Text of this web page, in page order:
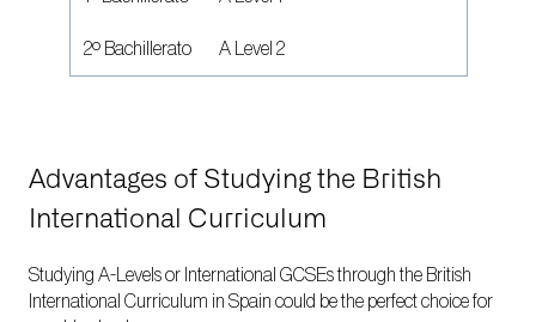
2º Bachillerato A Level 2
Advantages of Studying the British
International Curriculum
Studying A-Levels or International GCSEs through the British
International Curriculum in Spain could be the perfect choice for